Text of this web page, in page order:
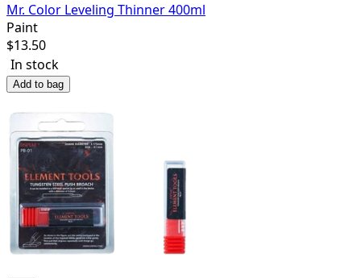
Mr. Color Leveling Thinner 400ml
Paint
$13.50
In stock
Add to bag